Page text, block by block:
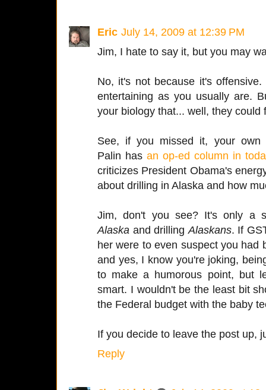
Eric July 14, 2009 at 12:39 PM
Jim, I hate to say it, but you may
No, it's not because it's
entertaining as you usually are.
your biology that... well, they could
See, if you missed it, your own
Palin has an op-ed column in
criticizes President Obama's
about drilling in Alaska and how
Jim, don't you see? It's only a
Alaska and drillingAlaskans. If
her were to even suspect you
and yes, I know you're joking,
to make a humorous point, but
smart. I wouldn't be the least bit
the Federal budget with the baby
If you decide to leave the post up,
Reply